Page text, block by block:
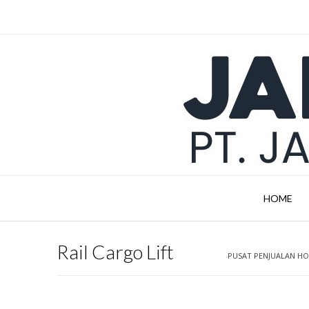
HOME
Rail Cargo Lift PUSAT PENJUALAN